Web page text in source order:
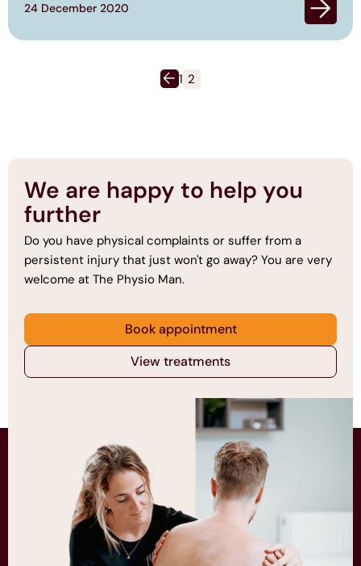
24 December 2020
1 2
We are happy to help you
further
Do you have physical complaints or suffer from a
persistent injury that just won't go away? You are very
welcome at The Physio Man.
Book appointment
View treatments